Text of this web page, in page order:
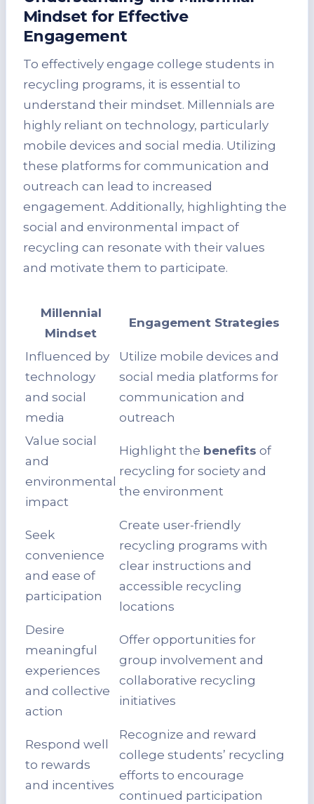
Mindset for Effective
Engagement
To effectively engage college students in
recycling programs, it is essential to
understand their mindset. Millennials are
highly reliant on technology, particularly
mobile devices and social media. Utilizing
these platforms for communication and
outreach can lead to increased
engagement. Additionally, highlighting the
social and environmental impact of
recycling can resonate with their values
and motivate them to participate.
Millennial
Mindset
Engagement Strategies
Influenced by
technology
and social
media
Utilize mobile devices and
social media platforms for
communication and
outreach
Value social
and
environmental
impact
Highlight the benefits of
recycling for society and
the environment
Seek
convenience
and ease of
participation
Create user-friendly
recycling programs with
clear instructions and
accessible recycling
locations
Desire
meaningful
experiences
and collective
action
Offer opportunities for
group involvement and
collaborative recycling
initiatives
Respond well
to rewards
and incentives
Recognize and reward
college students’ recycling
efforts to encourage
continued participation